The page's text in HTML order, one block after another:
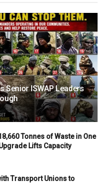
Senior ISWAP Leaders
Tonnes of Waste in One
Lifts Capacity
Transport Unions to